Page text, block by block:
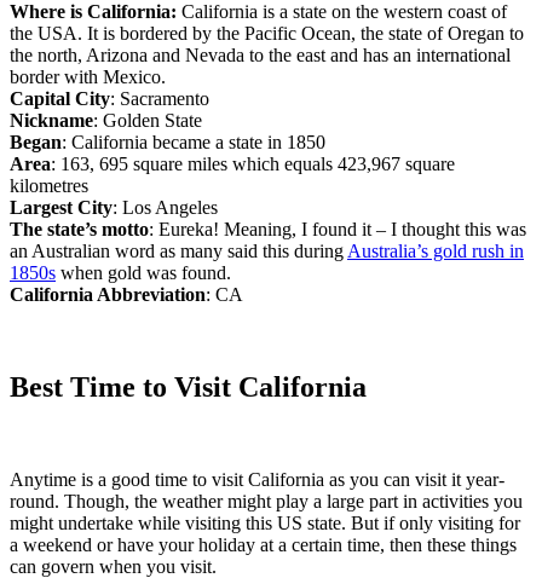
Where is California: California is a state on the western coast of
the USA. It is bordered by the Pacific Ocean, the state of Oregan to
the north, Arizona and Nevada to the east and has an international
border with Mexico.
Capital City: Sacramento
Nickname: Golden State
Began: California became a state in 1850
Area: 163, 695 square miles which equals 423,967 square
kilometres
Largest City: Los Angeles
The state’s motto: Eureka! Meaning, I found it – I thought this was
an Australian word as many said this during Australia’s gold rush in
1850s when gold was found.
California Abbreviation: CA
Best Time to Visit California
Anytime is a good time to visit California as you can visit it year-
round. Though, the weather might play a large part in activities you
might undertake while visiting this US state. But if only visiting for
a weekend or have your holiday at a certain time, then these things
can govern when you visit.